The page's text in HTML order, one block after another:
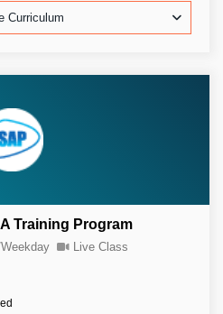
Curriculum
Training Program
Live Class